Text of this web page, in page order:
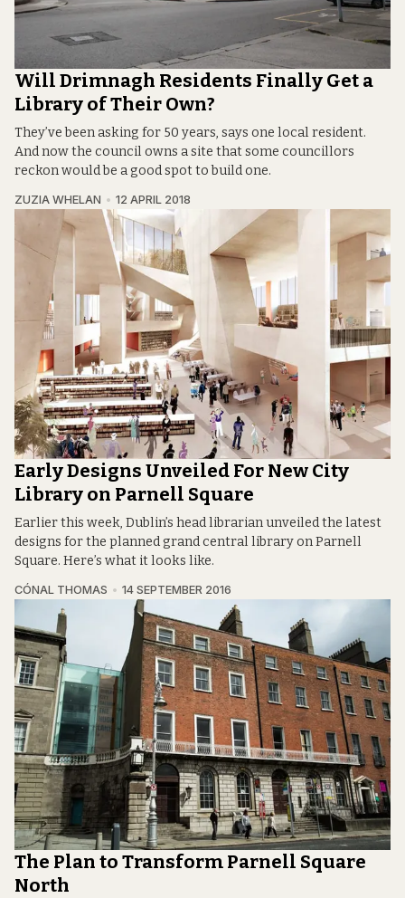
Will Drimnagh Residents Finally Get a
Library of Their Own?
They’ve been asking for 50 years, says one local resident.
And now the council owns a site that some councillors
reckon would be a good spot to build one.
ZUZIA WHELAN 12 APRIL 2018
Early Designs Unveiled For New City
Library on Parnell Square
Earlier this week, Dublin’s head librarian unveiled the latest
designs for the planned grand central library on Parnell
Square. Here’s what it looks like.
CÓNAL THOMAS 14 SEPTEMBER 2016
The Plan to Transform Parnell Square
North